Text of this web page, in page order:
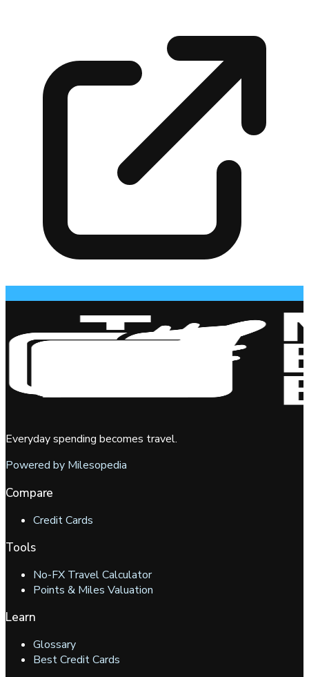
Everyday spending becomes travel.
Powered by Milesopedia
Compare
Credit Cards
Tools
No-FX Travel Calculator
Points & Miles Valuation
Learn
Glossary
Best Credit Cards